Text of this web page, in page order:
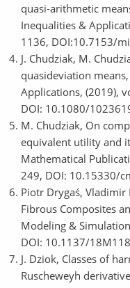
quasi-arithmetic
Inequalities &
1136, DOI:10.7153/
J. Chudziak, M.
quasideviation
Applications, (2019),
DOI: 10.1080/
M. Chudziak, On
equivalent utility and
Mathematical
249, DOI: 10.15330/
Piotr Drygaś,
Fibrous Composites
Modeling &
DOI: 10.1137/
J. Dziok, Classes of
Ruscheweyh